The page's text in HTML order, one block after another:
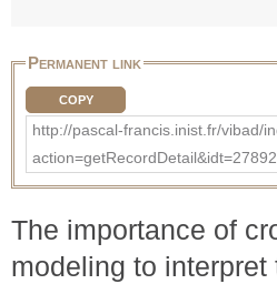
Permanent link
COPY
http://pascal-francis.inist.fr/vibad/
The importance of
modeling to interpret